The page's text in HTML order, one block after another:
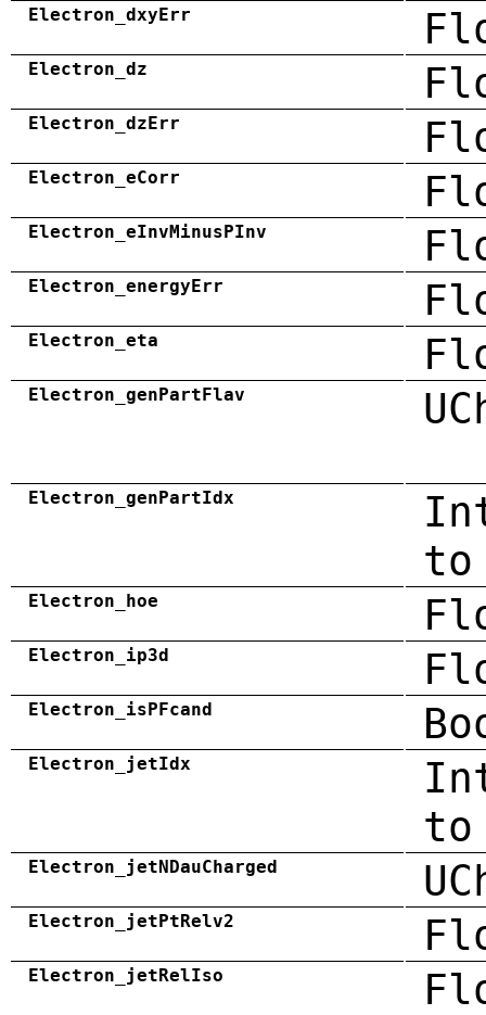
Electron_dxyErr
Electron_dz
Electron_dzErr
Electron_eCorr
Electron_eInvMinusPInv
Electron_energyErr
Electron_eta
Electron_genPartFlav
Electron_genPartIdx
to
Electron_hoe
Electron_ip3d
Electron_isPFcand
Electron_jetIdx
Electron_jetNDauCharged
Electron_jetPtRelv2
Electron_jetRelIso